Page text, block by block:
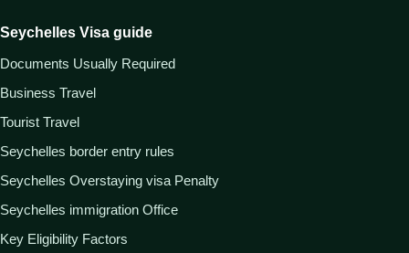
Seychelles Visa guide
Documents Usually Required
Business Travel
Tourist Travel
Seychelles border entry rules
Seychelles Overstaying visa Penalty
Seychelles immigration Office
Key Eligibility Factors